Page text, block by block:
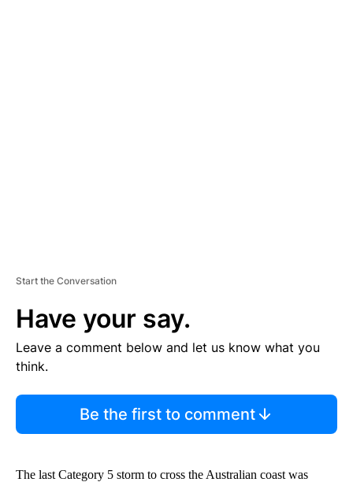
Start the Conversation
Have your say.
Leave a comment below and let us know what you
think.
Be the first to comment
The last Category 5 storm to cross the Australian coast was